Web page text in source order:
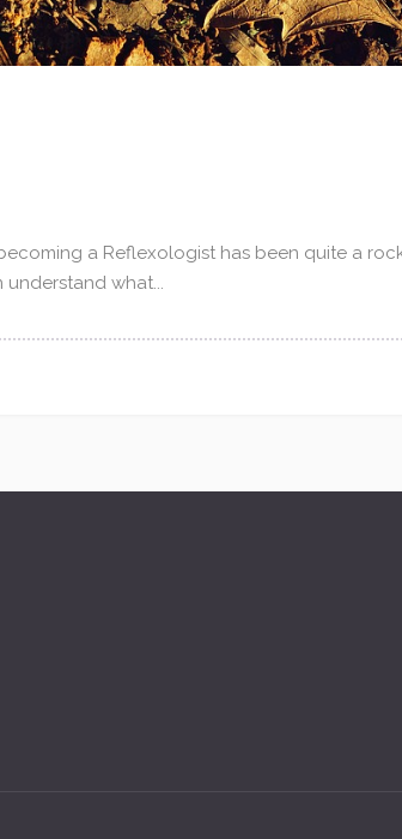
a Reflexologist has been quite a
understand what...